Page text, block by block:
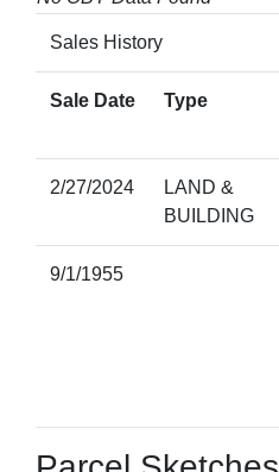
Sales History
Sale Date Type
2/27/2024
LAND &
BUILDING
9/1/1955